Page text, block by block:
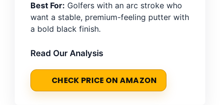
Best For: Golfers with an arc stroke who
want a stable, premium-feeling putter with
a bold black finish.
Read Our Analysis
CHECK PRICE ON AMAZON